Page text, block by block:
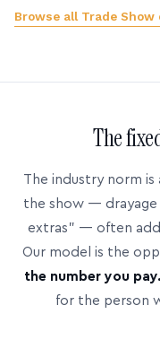
Browse all Trade
The
The industry norm
the show — drayage
extras” — often
Our model is the
the number you pay.
for the person